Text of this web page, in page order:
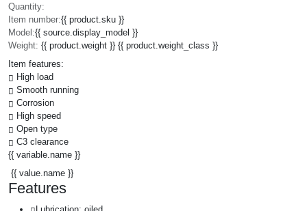
Quantity:
Item number:{{ product.sku }}
Model:{{ source.display_model }}
Weight: {{ product.weight }} {{ product.weight_class }}
Item features:
High load
Smooth running
Corrosion
High speed
Open type
C3 clearance
{{ variable.name }}
{{ value.name }}
Features